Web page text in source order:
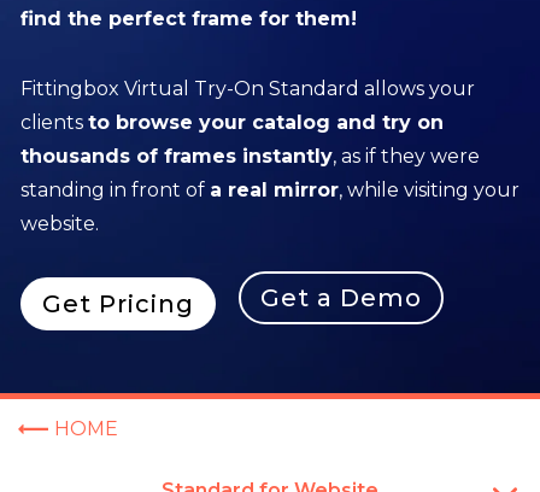
find the perfect frame for them!
Fittingbox Virtual Try-On Standard allows your
clients to browse your catalog and try on
thousands of frames instantly, as if they were
standing in front of a real mirror, while visiting your
website.
Get Pricing Get a Demo
HOME